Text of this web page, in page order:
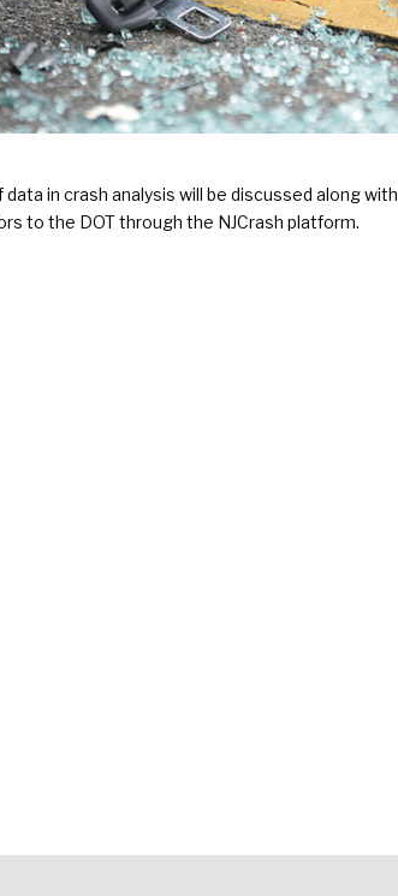
in crash analysis will be discussed along with
to the DOT through the NJCrash platform.